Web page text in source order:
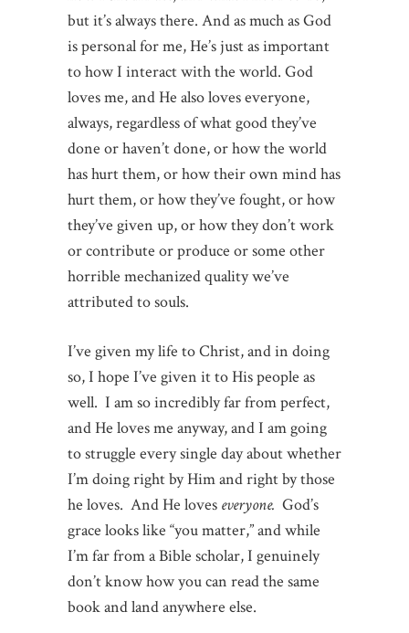
but it’s always there. And as much as God
is personal for me, He’s just as important
to how I interact with the world. God
loves me, and He also loves everyone,
always, regardless of what good they’ve
done or haven’t done, or how the world
has hurt them, or how their own mind has
hurt them, or how they’ve fought, or how
they’ve given up, or how they don’t work
or contribute or produce or some other
horrible mechanized quality we’ve
attributed to souls.
I’ve given my life to Christ, and in doing
so, I hope I’ve given it to His people as
well. I am so incredibly far from perfect,
and He loves me anyway, and I am going
to struggle every single day about whether
I’m doing right by Him and right by those
he loves. And He loves everyone. God’s
grace looks like “you matter,” and while
I’m far from a Bible scholar, I genuinely
don’t know how you can read the same
book and land anywhere else.